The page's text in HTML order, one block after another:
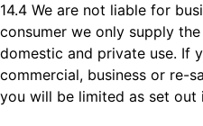
14.4 We are not liable for
consumer we only supply
domestic and private use. If
commercial, business or re-
you will be limited as set out